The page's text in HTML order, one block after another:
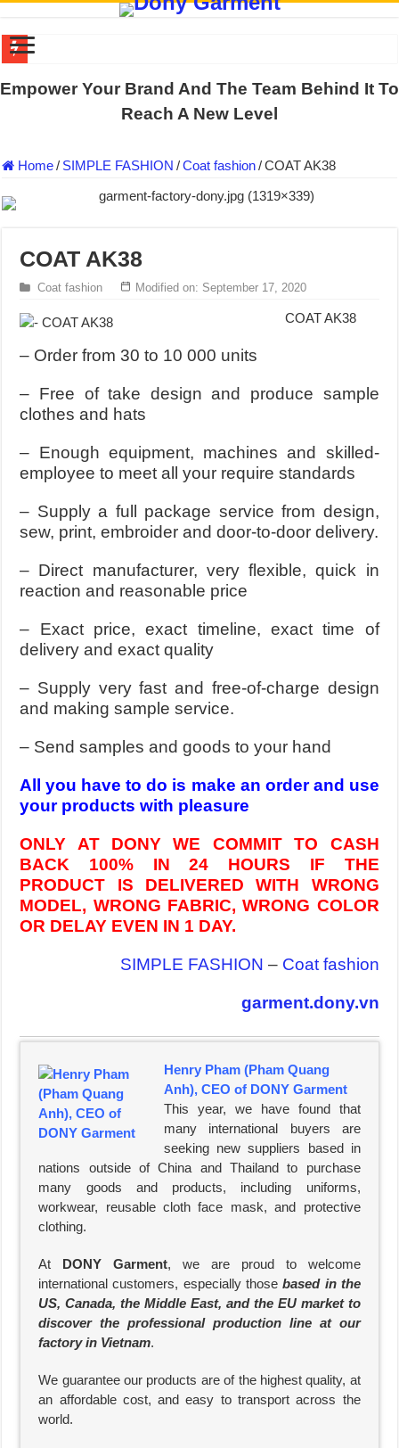
WORKING AROUND THE CLOCK TO COMPLETE SCHOOL
DONY – Elevating Garment Quality with Modern Technology and
Dony – Where Quality and Dedication Weave into Every Garment.
Giving Our All Every Day: The Non-Stop Rhythm at Dony!
Hundreds of orders every day – that’s how Dony defines its
MANUFACTURE 3000PCS EVENT SHIRTS FOR THAILAND
Empower Your Brand And The Team Behind It To
Reach A New Level
Home/ SIMPLE FASHION /Coat fashion/COAT AK38
COAT AK38
Coat fashion Modified on: September 17, 2020
COAT AK38
– Order from 30 to 10 000 units
– Free of take design and produce sample
clothes and hats
– Enough equipment, machines and skilled-
employee to meet all your require standards
– Supply a full package service from design,
sew, print, embroider and door-to-door delivery.
– Direct manufacturer, very flexible, quick in
reaction and reasonable price
– Exact price, exact timeline, exact time of
delivery and exact quality
– Supply very fast and free-of-charge design
and making sample service.
– Send samples and goods to your hand
All you have to do is make an order and use
your products with pleasure
ONLY AT DONY WE COMMIT TO CASH
BACK 100% IN 24 HOURS IF THE
PRODUCT IS DELIVERED WITH WRONG
MODEL, WRONG FABRIC, WRONG COLOR
OR DELAY EVEN IN 1 DAY.
SIMPLE FASHION – Coat fashion
garment.dony.vn
Henry Pham (Pham Quang
Anh), CEO of DONY Garment
This year, we have found that
many international buyers are
seeking new suppliers based in
nations outside of China and Thailand to purchase
many goods and products, including uniforms,
workwear, reusable cloth face mask, and protective
clothing.
At DONY Garment, we are proud to welcome
international customers, especially thosebased in the
US, Canada, the Middle East, and the EU market to
discover the professional production line at our
factory in Vietnam.
We guarantee our products are of the highest quality, at
an affordable cost, and easy to transport across the
world.